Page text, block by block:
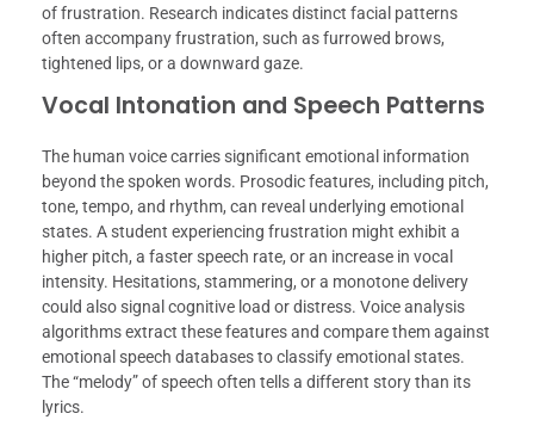
of frustration. Research indicates distinct facial patterns
often accompany frustration, such as furrowed brows,
tightened lips, or a downward gaze.
Vocal Intonation and Speech Patterns
The human voice carries significant emotional information
beyond the spoken words. Prosodic features, including pitch,
tone, tempo, and rhythm, can reveal underlying emotional
states. A student experiencing frustration might exhibit a
higher pitch, a faster speech rate, or an increase in vocal
intensity. Hesitations, stammering, or a monotone delivery
could also signal cognitive load or distress. Voice analysis
algorithms extract these features and compare them against
emotional speech databases to classify emotional states.
The “melody” of speech often tells a different story than its
lyrics.